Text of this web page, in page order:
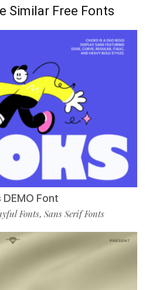
Similar Free Fonts
DEMO Font
Fonts, Sans Serif Fonts